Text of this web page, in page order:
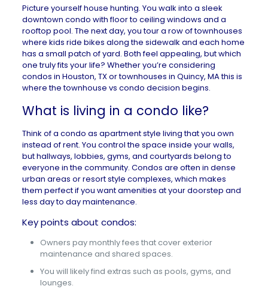
Picture yourself house hunting. You walk into a sleek
downtown condo with floor to ceiling windows and a
rooftop pool. The next day, you tour a row of townhouses
where kids ride bikes along the sidewalk and each home
has a small patch of yard. Both feel appealing, but which
one truly fits your life? Whether you’re considering
condos in Houston, TXortownhouses in Quincy, MAthis is
where the townhouse vs condo decision begins.
What is living in a condo like?
Think of a condo as apartment style living that you own
instead of rent. You control the space inside your walls,
but hallways, lobbies, gyms, and courtyards belong to
everyone in the community. Condos are often in dense
urban areas or resort style complexes, which makes
them perfect if you want amenities at your doorstep and
less day to day maintenance.
Key points about condos:
Owners pay monthly fees that cover exterior
maintenance and shared spaces.
You will likely find extras such as pools, gyms, and
lounges.